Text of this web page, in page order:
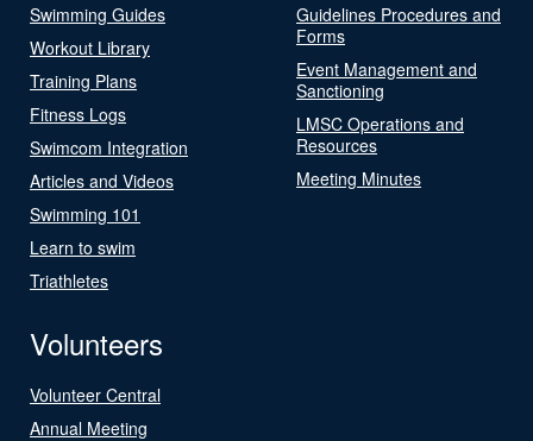
Swimming Guides
Workout Library
Training Plans
Fitness Logs
Swimcom Integration
Articles and Videos
Swimming 101
Learn to swim
Triathletes
Guidelines Procedures and
Forms
Event Management and
Sanctioning
LMSC Operations and
Resources
Meeting Minutes
Volunteers
Volunteer Central
Annual Meeting